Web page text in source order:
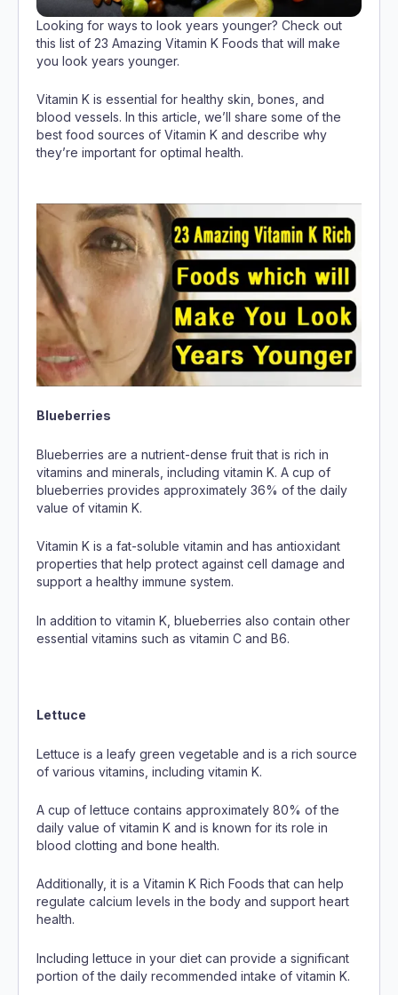
Looking for ways to look years younger? Check out
this list of 23 Amazing Vitamin K Foods that will make
you look years younger.
Vitamin K is essential for healthy skin, bones, and
blood vessels. In this article, we’ll share some of the
best food sources of Vitamin K and describe why
they’re important for optimal health.
Blueberries
Blueberries are a nutrient-dense fruit that is rich in
vitamins and minerals, including vitamin K. A cup of
blueberries provides approximately 36% of the daily
value of vitamin K.
Vitamin K is a fat-soluble vitamin and has antioxidant
properties that help protect against cell damage and
support a healthy immune system.
In addition to vitamin K, blueberries also contain other
essential vitamins such as vitamin C and B6.
Lettuce
Lettuce is a leafy green vegetable and is a rich source
of various vitamins, including vitamin K.
A cup of lettuce contains approximately 80% of the
daily value of vitamin K and is known for its role in
blood clotting and bone health.
Additionally, it is a Vitamin K Rich Foods that can help
regulate calcium levels in the body and support heart
health.
Including lettuce in your diet can provide a significant
portion of the daily recommended intake of vitamin K.